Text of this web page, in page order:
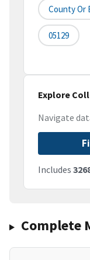
County Or
05129
Explore
Navigate
Includes
Complete